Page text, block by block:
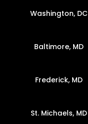
Baltimore, MD
Frederick, MD
St. Michaels, MD
Washington, DC